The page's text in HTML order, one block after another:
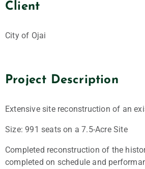
Client
City of Ojai
Project Description
Extensive site reconstruction of an
Size: 991 seats on a 7.5-Acre Site
Completed reconstruction of the
completed on schedule and